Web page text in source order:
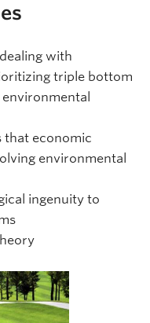
with
triple bottom
that economic
environmental
ingenuity to